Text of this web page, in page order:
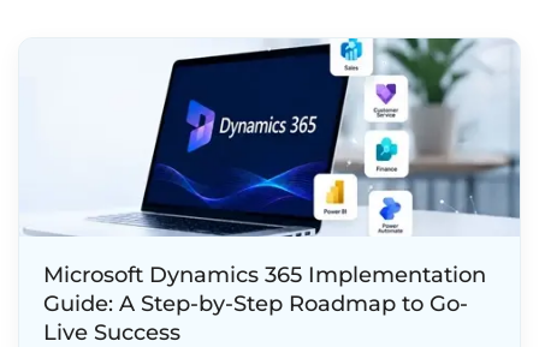
Microsoft Dynamics 365 Implementation
Guide: A Step-by-Step Roadmap to Go-
Live Success